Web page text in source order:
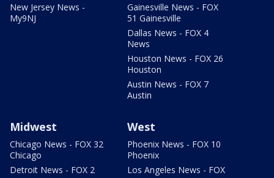
New Jersey News -
My9NJ
Gainesville News - FOX
51 Gainesville
Dallas News - FOX 4
News
Houston News - FOX 26
Houston
Austin News - FOX 7
Austin
Midwest
Chicago News - FOX 32
Chicago
Detroit News - FOX 2
West
Phoenix News - FOX 10
Phoenix
Los Angeles News - FOX